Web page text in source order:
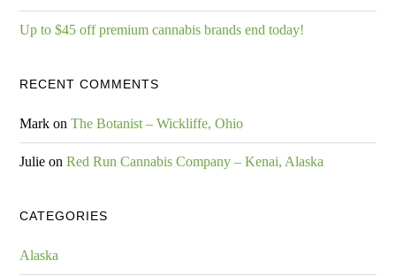
Up to $45 off premium cannabis brands end today!
RECENT COMMENTS
Mark onThe Botanist – Wickliffe, Ohio
Julie onRed Run Cannabis Company – Kenai, Alaska
CATEGORIES
Alaska